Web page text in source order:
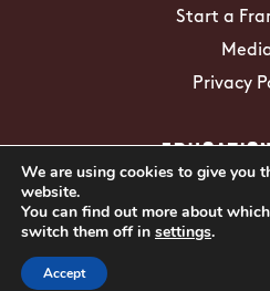
Start a
Privacy
Mosquito
ZIKA
We are using cookies to give you
website.
You can find out more about
switch them off in settings.
Accept